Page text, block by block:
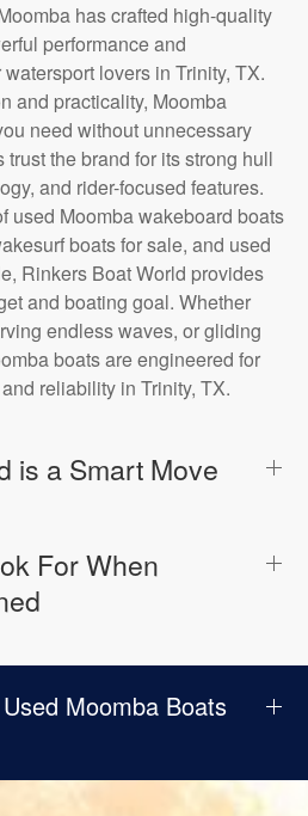
has crafted high-quality
performance and
lovers in Trinity, TX.
and practicality, Moomba
need without unnecessary
trust the brand for its strong hull
and rider-focused features.
used Moomba wakeboard boats
boats for sale, and used
Rinkers Boat World provides
and boating goal. Whether
endless waves, or gliding
boats are engineered for
reliability in Trinity, TX.
is a Smart Move
For When
Moomba Boats